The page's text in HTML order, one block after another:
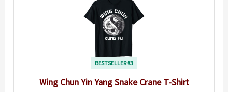
BESTSELLER #3
Wing Chun Yin Yang Snake Crane T-Shirt